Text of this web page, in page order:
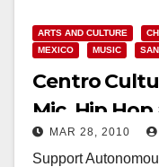
ARTS AND CULTURE
MEXICO
MUSIC
Centro
Mic, Hip
MAR 28, 2010
Support